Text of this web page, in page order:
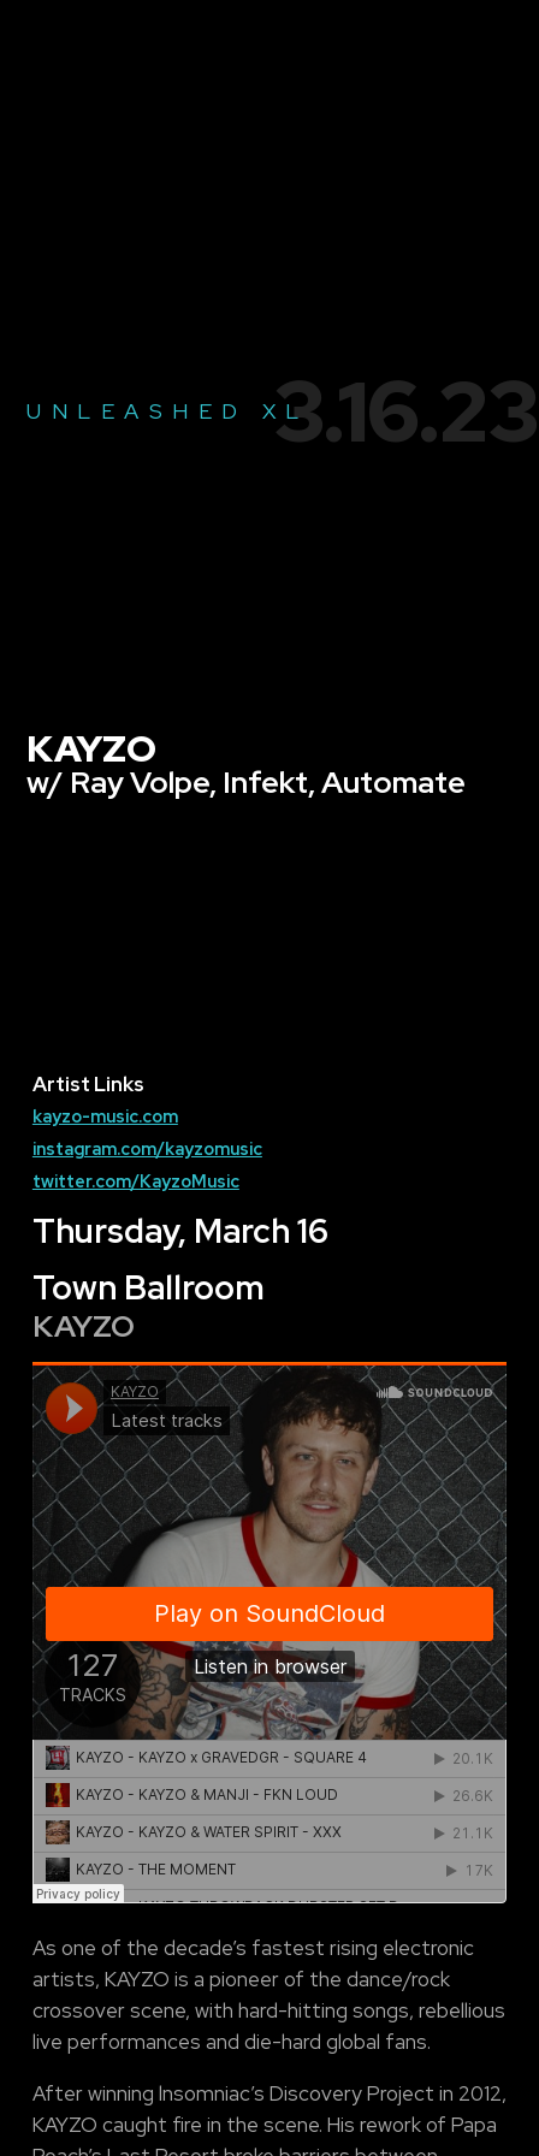
3.16.23
UNLEASHED XL
KAYZO
w/ Ray Volpe, Infekt, Automate
Thursday, March 16
Town Ballroom
KAYZO
As one of the decade’s fastest rising electronic
artists, KAYZO is a pioneer of the dance/rock
crossover scene, with hard-hitting songs, rebellious
live performances and die-hard global fans.
After winning lnsomniac’s Discovery Project in 2012,
KAYZO caught fire in the scene. His rework of Papa
Artist Links
kayzo-music.com
instagram.com/kayzomusic
twitter.com/KayzoMusic